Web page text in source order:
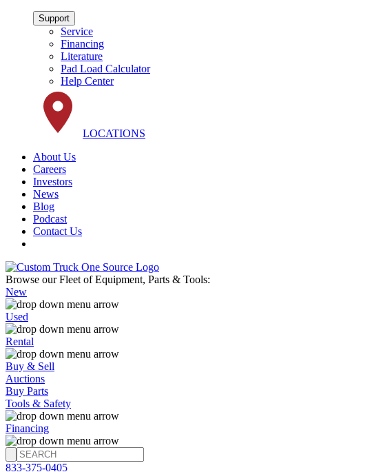
Support
Service
Financing
Literature
Pad Load Calculator
Help Center
LOCATIONS
About Us
Careers
Investors
News
Blog
Podcast
Contact Us
Browse our Fleet of Equipment, Parts & Tools:
New
Used
Rental
Buy & Sell
Auctions
Buy Parts
Tools & Safety
Financing
833-375-0405